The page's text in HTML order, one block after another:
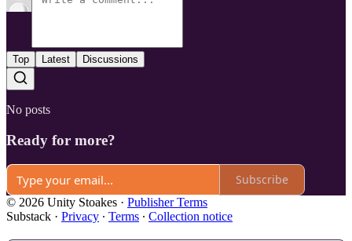
Top Latest Discussions
No posts
Ready for more?
Subscribe
© 2026 Unity Stoakes · Publisher Terms
Substack · Privacy ∙ Terms ∙ Collection notice